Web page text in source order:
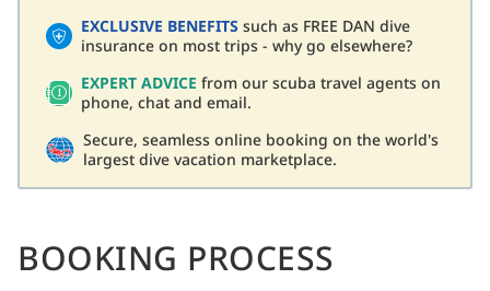
EXCLUSIVE BENEFITS such as FREE DAN dive
insurance on most trips - why go elsewhere?
EXPERT ADVICE from our scuba travel agents on
phone, chat and email.
Secure, seamless online booking on the world's
largest dive vacation marketplace.
BOOKING PROCESS